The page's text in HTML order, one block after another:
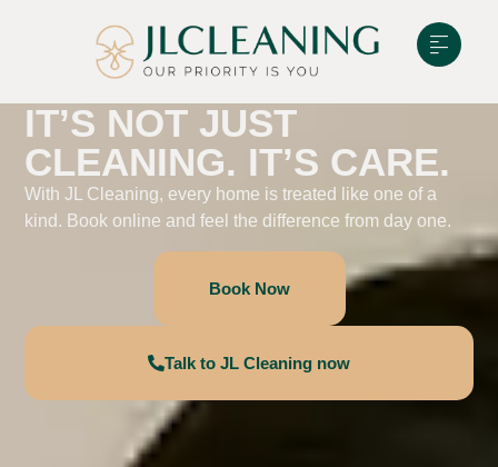
IT’S NOT JUST
CLEANING. IT’S CARE.
With JL Cleaning, every home is treated like one of a
kind. Book online and feel the difference from day one.
Book Now
Talk to JL Cleaning now